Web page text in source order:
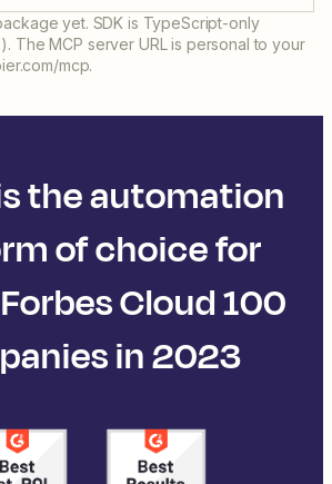
yet. SDK is TypeScript-only
The MCP server URL is personal to your
mcp.
the automation
of choice for
Cloud 100
in 2023